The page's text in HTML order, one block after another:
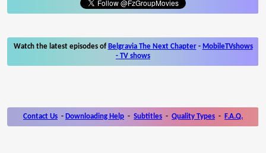
Watch the latest episodes of Belgravia The Next Chapter- MobileTVshows
- TV shows
Contact Us - Downloading Help - Subtitles - Quality Types - F.A.Q.